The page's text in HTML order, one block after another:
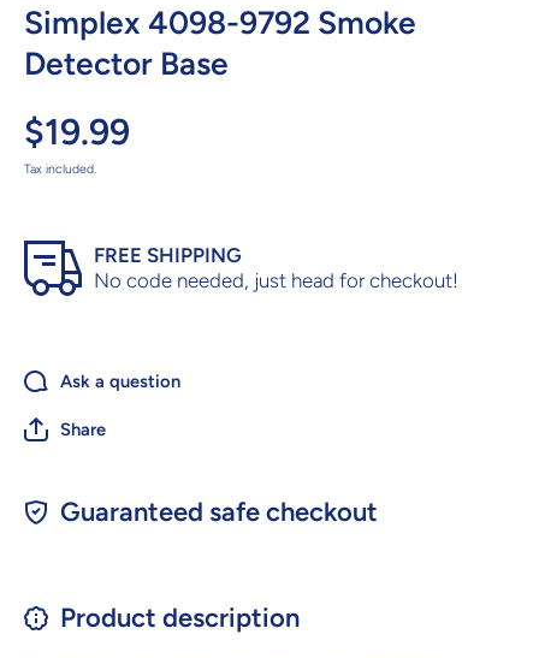
Simplex 4098-9792 Smoke
Detector Base
$19.99
Tax included.
FREE SHIPPING
No code needed, just head for checkout!
Ask a question
Share
Guaranteed safe checkout
Product description